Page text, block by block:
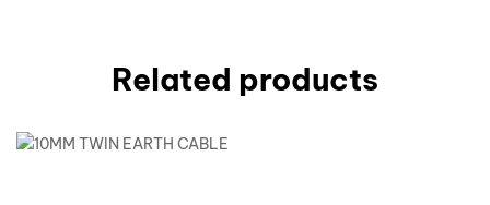
Related products